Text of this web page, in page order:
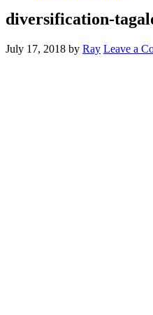
diversification-
July 17, 2018 by Ray Leave a